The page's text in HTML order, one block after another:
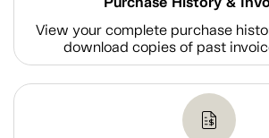
View your complete purchase
download copies of past